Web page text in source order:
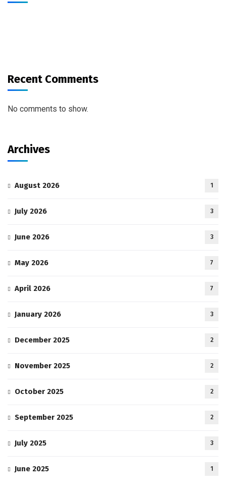
Recent Comments
No comments to show.
Archives
August 2026 1
July 2026 3
June 2026 3
May 2026 7
April 2026 7
January 2026 3
December 2025 2
November 2025 2
October 2025 2
September 2025 2
July 2025 3
June 2025 1